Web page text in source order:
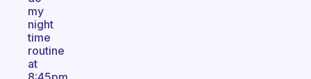
my
night
time
routine
at